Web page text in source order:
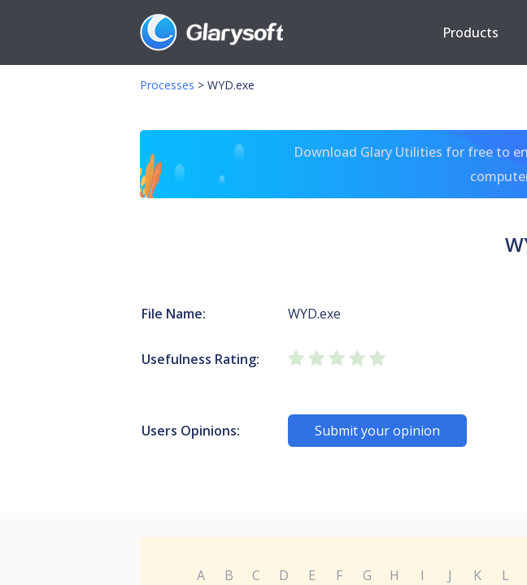
Products
Processes > WYD.exe
Download Glary Utilities for free to
File Name: WYD.exe
Usefulness Rating:
Users Opinions: Submit your opinion
A B C D E F G H I J K L